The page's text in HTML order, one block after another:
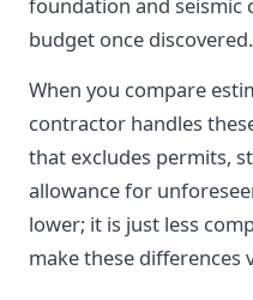
budget once discovered.
When you compare
contractor handles
that excludes permits,
allowance for
lower; it is just less
make these differences